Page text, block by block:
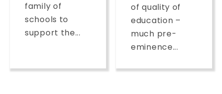
family of
schools to
support the...
of quality of
education –
much pre-
eminence...